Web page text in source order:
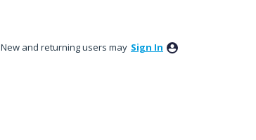
New and returning users may Sign In